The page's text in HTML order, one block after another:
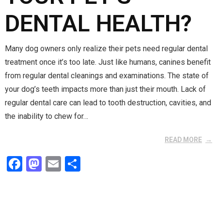
DENTAL HEALTH?
Many dog owners only realize their pets need regular dental
treatment once it’s too late. Just like humans, canines benefit
from regular dental cleanings and examinations. The state of
your dog’s teeth impacts more than just their mouth. Lack of
regular dental care can lead to tooth destruction, cavities, and
the inability to chew for…
READ MORE
F
M E